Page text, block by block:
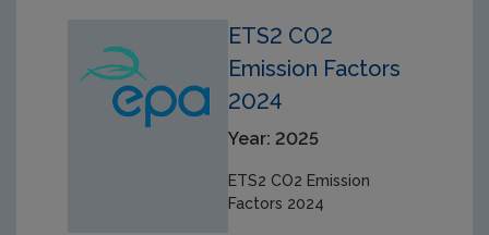
ETS2 CO2
Emission Factors
2024
Year: 2025
ETS2 CO2 Emission
Factors 2024